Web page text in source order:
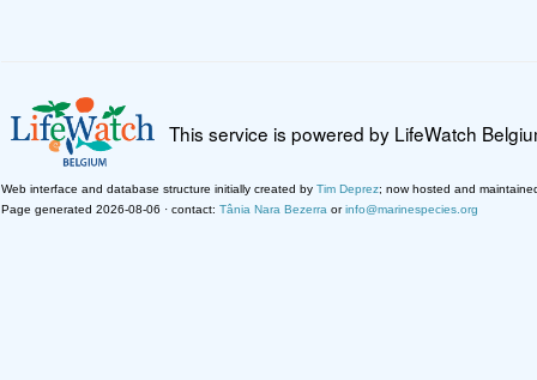
This service is powered by LifeWatch
Web interface and database structure initially created by Tim Deprez; now hosted and
Page generated 2026-08-06 · contact: Tânia Nara Bezerra orinfo@marinespecies.org